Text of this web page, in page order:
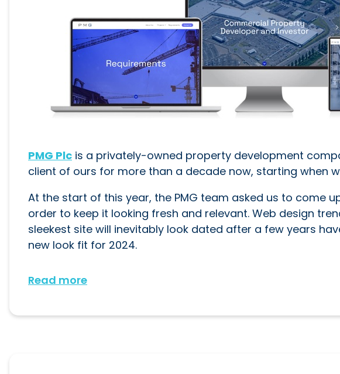
PMG Plc is a privately-owned property development
client of ours for more than a decade now, starting when
At the start of this year, the PMG team asked us to come
order to keep it looking fresh and relevant. Web design
sleekest site will inevitably look dated after a few years
new look fit for 2024.
Read more